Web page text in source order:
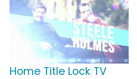
Home Title Lock TV